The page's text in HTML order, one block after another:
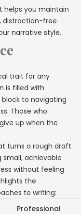
helps you maintain
distraction-free
narrative style.
trait for any
is filled with
to navigating
Those who
up when the
turns a rough draft
achievable
without feeling
the
to writing:
Professional